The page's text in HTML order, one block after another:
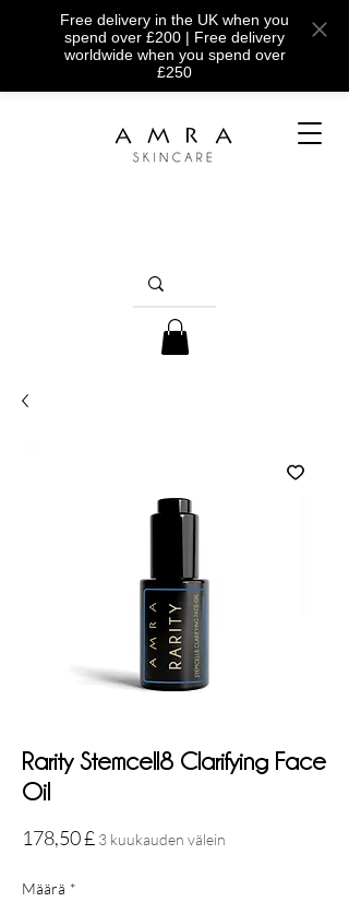
Free delivery in the UK when you
spend over £200 | Free delivery
worldwide when you spend over
£250
Rarity Stemcell8 Clarifying Face
Oil
178,50 £Hinta
3 kuukauden välein
Määrä *